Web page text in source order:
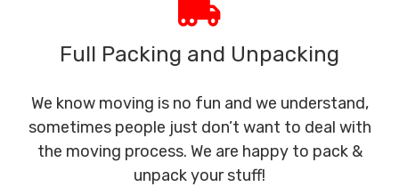
Full Packing and Unpacking
We know moving is no fun and we understand,
sometimes people just don’t want to deal with
the moving process. We are happy to pack &
unpack your stuff!